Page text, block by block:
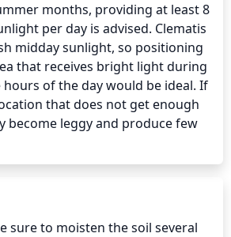
months, providing at least 8
per day is advised. Clematis
midday sunlight, so positioning
that receives bright light during
of the day would be ideal. If
that does not get enough
become leggy and produce few
sure to moisten the soil several